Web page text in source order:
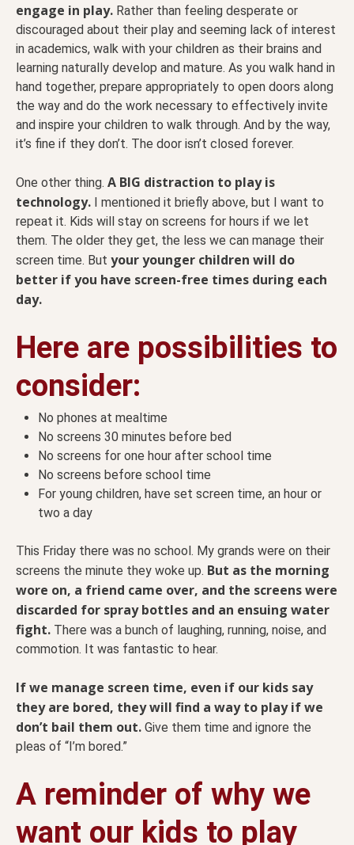
engage in play. Rather than feeling desperate or
discouraged about their play and seeming lack of interest
in academics, walk with your children as their brains and
learning naturally develop and mature. As you walk hand in
hand together, prepare appropriately to open doors along
the way and do the work necessary to effectively invite
and inspire your children to walk through. And by the way,
it’s fine if they don’t. The door isn’t closed forever.
One other thing. A BIG distraction to play is
technology. I mentioned it briefly above, but I want to
repeat it. Kids will stay on screens for hours if we let
them. The older they get, the less we can manage their
screen time. But your younger children will do
better if you have screen-free times during each
day.
Here are possibilities to
consider:
No phones at mealtime
No screens 30 minutes before bed
No screens for one hour after school time
No screens before school time
For young children, have set screen time, an hour or
two a day
This Friday there was no school. My grands were on their
screens the minute they woke up. But as the morning
wore on, a friend came over, and the screens were
discarded for spray bottles and an ensuing water
fight. There was a bunch of laughing, running, noise, and
commotion. It was fantastic to hear.
If we manage screen time, even if our kids say
they are bored, they will find a way to play if we
don’t bail them out. Give them time and ignore the
pleas of “I’m bored.”
A reminder of why we
want our kids to play